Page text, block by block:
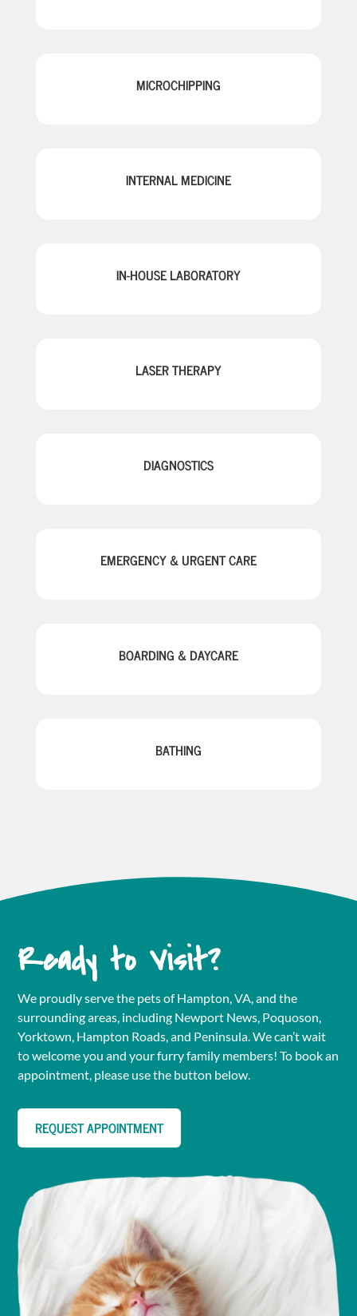
MICROCHIPPING
INTERNAL MEDICINE
IN-HOUSE LABORATORY
LASER THERAPY
DIAGNOSTICS
EMERGENCY & URGENT CARE
BOARDING & DAYCARE
BATHING
Ready to Visit?
We proudly serve the pets of Hampton, VA, and the
surrounding areas, including Newport News, Poquoson,
Yorktown, Hampton Roads, and Peninsula. We can’t wait
to welcome you and your furry family members! To book an
appointment, please use the button below.
REQUEST APPOINTMENT